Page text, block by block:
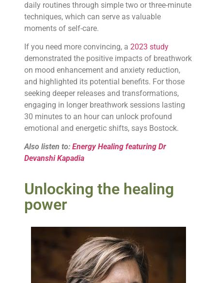
daily routines through simple two or three-minute
techniques, which can serve as valuable
moments of self-care.
If you need more convincing, a 2023 study
demonstrated the positive impacts of breathwork
on mood enhancement and anxiety reduction,
and highlighted its potential benefits. For those
seeking deeper releases and transformations,
engaging in longer breathwork sessions lasting
30 minutes to an hour can unlock profound
emotional and energetic shifts, says Bostock.
Also listen to: Energy Healing featuring Dr
Devanshi Kapadia
Unlocking the healing
power